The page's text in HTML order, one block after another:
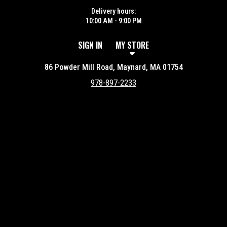
Delivery hours:
10:00 AM - 9:00 PM
SIGN IN MY STORE
86 Powder Mill Road, Maynard, MA 01754
978-897-2233